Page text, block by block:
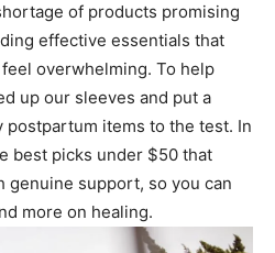
of products promising
effective essentials that
overwhelming. To help
up our sleeves and put a
items to the test. In
best picks under $50 that
genuine support, so you can
more on healing.